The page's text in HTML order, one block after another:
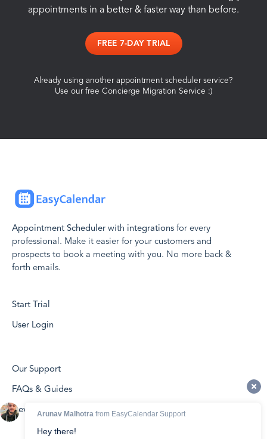
appointments in a better & faster way than before.
FREE 7-DAY TRIAL
Already using another appointment scheduler service?
Use our free Concierge Migration Service :)
Appointment Scheduler with integrations for every
professional. Make it easier for your customers and
prospects to book a meeting with you. No more back &
forth emails.
Start Trial
User Login
Our Support
FAQs & Guides
Developers